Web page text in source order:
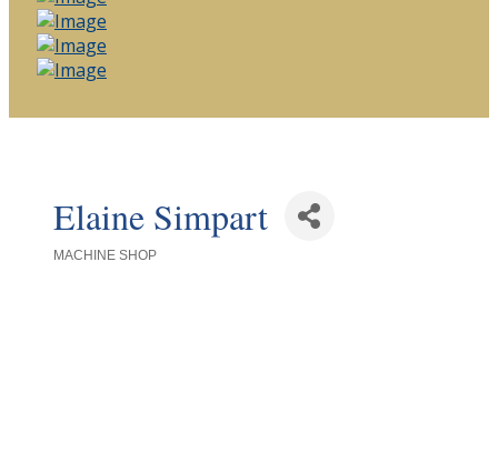
Elaine Simpart
MACHINE SHOP